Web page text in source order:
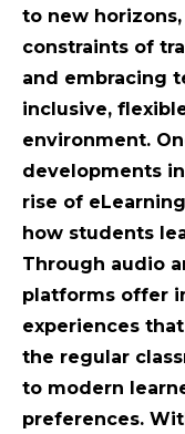
to new
constraints of
and embracing
inclusive,
environment.
developments
rise of
how students
Through audio
platforms offer
experiences
the regular
to modern
preferences.